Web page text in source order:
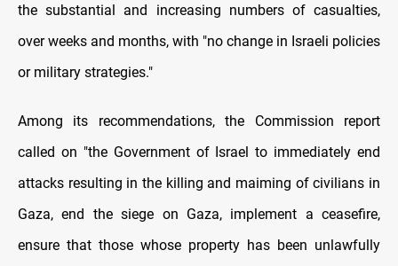
the substantial and increasing numbers of casualties,
over weeks and months, with "no change in Israeli policies
or military strategies."
Among its recommendations, the Commission report
called on "the Government of Israel to immediately end
attacks resulting in the killing and maiming of civilians in
Gaza, end the siege on Gaza, implement a ceasefire,
ensure that those whose property has been unlawfully